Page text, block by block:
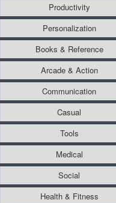
Productivity
Personalization
Books & Reference
Arcade & Action
Communication
Casual
Tools
Medical
Social
Health & Fitness